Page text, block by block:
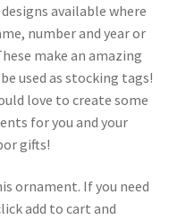
available where
number and year or
make an amazing
used as stocking tags!
love to create some
for you and your
gifts!
ornament. If you need
add to cart and